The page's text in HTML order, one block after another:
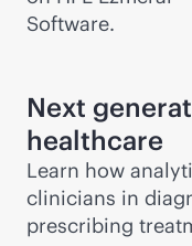
Software.
Next
healthcare
Learn how
clinicians in
prescribing